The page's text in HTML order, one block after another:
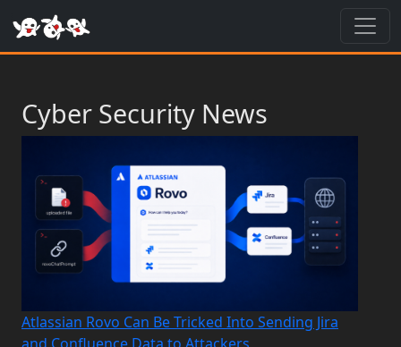
Cyber Security News
Atlassian Rovo Can Be Tricked Into Sending Jira